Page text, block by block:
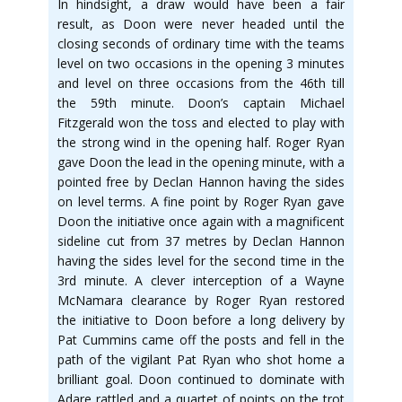
In hindsight, a draw would have been a fair
result, as Doon were never headed until the
closing seconds of ordinary time with the teams
level on two occasions in the opening 3 minutes
and level on three occasions from the 46th till
the 59th minute. Doon’s captain Michael
Fitzgerald won the toss and elected to play with
the strong wind in the opening half. Roger Ryan
gave Doon the lead in the opening minute, with a
pointed free by Declan Hannon having the sides
on level terms. A fine point by Roger Ryan gave
Doon the initiative once again with a magnificent
sideline cut from 37 metres by Declan Hannon
having the sides level for the second time in the
3rd minute. A clever interception of a Wayne
McNamara clearance by Roger Ryan restored
the initiative to Doon before a long delivery by
Pat Cummins came off the posts and fell in the
path of the vigilant Pat Ryan who shot home a
brilliant goal. Doon continued to dominate with